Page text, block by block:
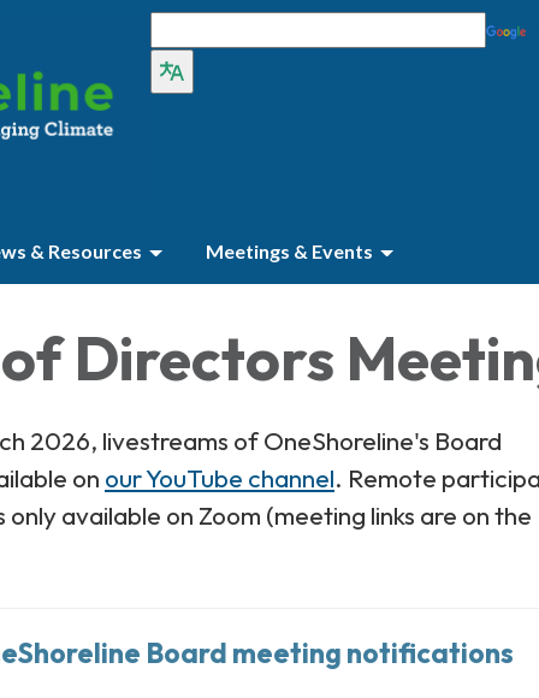
& Resources Meetings & Events
Directors
2026, livestreams of OneShoreline's Board
on our YouTube channel. Remote
only available on Zoom (meeting links are on the
Board meeting notifications